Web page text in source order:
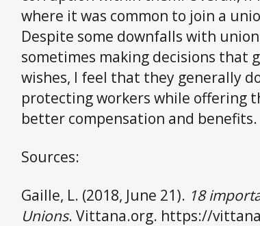
where it was common to join a
Despite some downfalls with
sometimes making decisions that
wishes, I feel that they generally
protecting workers while offering
better compensation and benefits.
Sources:
Gaille, L. (2018, June 21). 18
Unions. Vittana.org. https://